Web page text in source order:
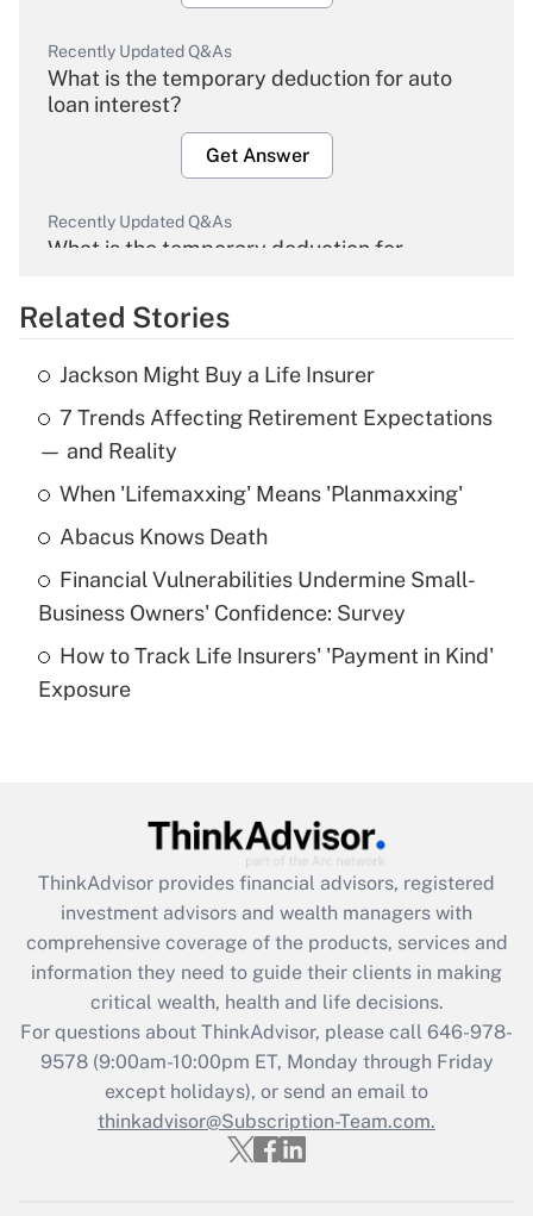
Recently Updated Q&As
What is the temporary deduction for auto
loan interest?
Get Answer
Recently Updated Q&As
What is the temporary deduction for
Get Answer
Recently Updated Q&As
What is the temporary deduction for tip
income?
Get Answer
What is a high deductible health plan for
purposes of an HSA?
Get Answer
Get Answer
What is the CARES Act employee
retention tax credit that was available
during 2020 and 2021?
Get Answer
Recently Updated Q&As
Who must file a return?
Related Stories
Jackson Might Buy a Life Insurer
7 Trends Affecting Retirement Expectations
— and Reality
When 'Lifemaxxing' Means 'Planmaxxing'
Abacus Knows Death
Financial Vulnerabilities Undermine Small-
Business Owners' Confidence: Survey
How to Track Life Insurers' 'Payment in Kind'
Exposure
ThinkAdvisor provides financial advisors, registered
investment advisors and wealth managers with
comprehensive coverage of the products, services and
information they need to guide their clients in making
critical wealth, health and life decisions.
For questions about ThinkAdvisor, please call 646-978-
9578(9:00am-10:00pm ET, Monday through Friday
except holidays), or send an email to
thinkadvisor@Subscription-Team.com.